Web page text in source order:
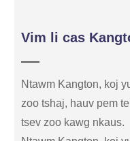
Vim li cas
Ntawm Kangton, koj
zoo tshaj, hauv pem
tsev zoo kawg nkaus.